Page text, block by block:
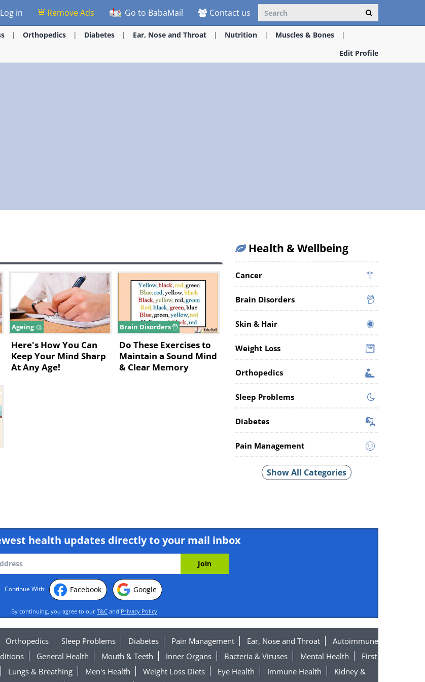
Log in Remove Ads Go to BabaMail Contact us
Orthopedics Diabetes Ear, Nose and Throat Nutrition
Muscles & Bones
Edit Profile
Ageing
Here's How You Can
Keep Your Mind Sharp
At Any Age!
Brain Disorders
Do These Exercises to
Maintain a Sound Mind
& Clear Memory
Health & Wellbeing
Cancer
Brain Disorders
Skin & Hair
Weight Loss
Orthopedics
Sleep Problems
Diabetes
Pain Management
Show All Categories
health updates directly to your mail inbox
Continue With: Facebook Google
By continuing, you agree to our T&C and Privacy Policy
Orthopedics Sleep Problems Diabetes Pain Management Ear, Nose and Throat
Autoimmune
General Health Mouth & Teeth Inner Organs Bacteria & Viruses Mental Health
First
Lungs & Breathing Men's Health Weight Loss Diets Eye Health Immune Health
Kidney &